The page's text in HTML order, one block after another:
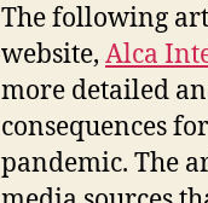
The following
website, Alca
more detailed
consequences
pandemic. The